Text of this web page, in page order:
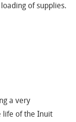
of supplies.
a very
life of the Inuit